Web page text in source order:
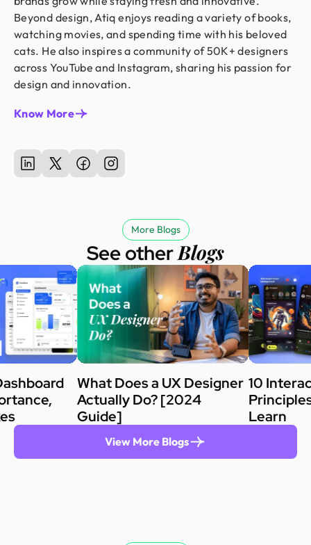
Beyond design, Atiq enjoys reading a variety of books,
watching movies, and spending time with his beloved
cats. He also inspires a community of 50K+ designers
across YouTube and Instagram, sharing his passion for
design and innovation.
Know More
More Blogs
See otherBlogs
What Does a UX Designer
Actually Do? [2024
Guide]
10
Learn
View More Blogs